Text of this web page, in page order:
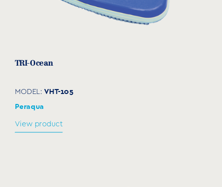
TRI-Ocean
MODEL: VHT-105
Peraqua
View product